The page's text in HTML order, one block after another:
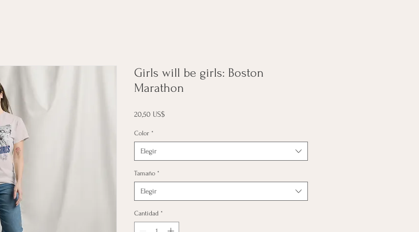
Girls will be girls: Boston
Marathon
20,50 US$Precio
Color *
Elegir
Tamaño *
Elegir
Cantidad *